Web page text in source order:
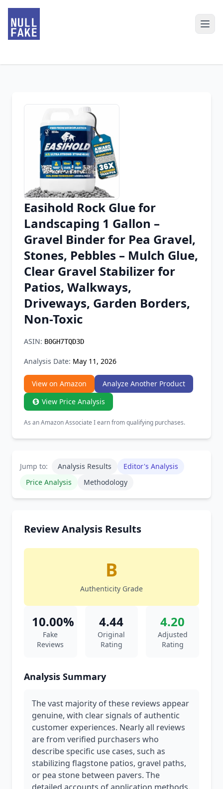
Chrome Extension
Firefox Add-on
Easihold Rock Glue for
Landscaping 1 Gallon –
Gravel Binder for Pea Gravel,
Stones, Pebbles – Mulch Glue,
Clear Gravel Stabilizer for
Patios, Walkways,
Driveways, Garden Borders,
Non-Toxic
ASIN: B0GH7TQD3D
Analysis Date: May 11, 2026
View on Amazon
Analyze Another Product
View Price Analysis
As an Amazon Associate I earn from qualifying purchases.
Jump to: Analysis Results
Editor's Analysis
Price Analysis
Methodology
Review Analysis Results
B
Authenticity Grade
10.00%
Fake
Reviews
4.44
Original
Rating
4.20
Adjusted
Rating
Analysis Summary
The vast majority of these reviews appear
genuine, with clear signals of authentic
customer experiences. Nearly all reviews
are from verified purchasers who
describe specific use cases, such as
stabilizing flagstone patios, gravel paths,
or pea stone between pavers. The